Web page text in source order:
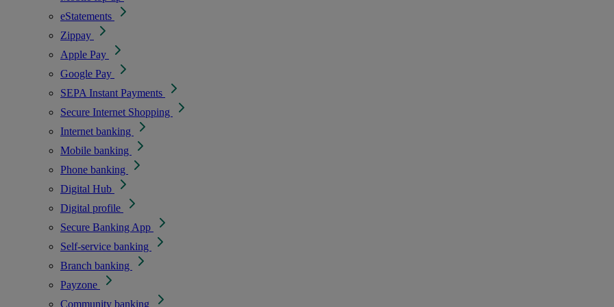
eStatements
Zippay
Apple Pay
Google Pay
SEPA Instant Payments
Secure Internet Shopping
Internet banking
Mobile banking
Phone banking
Digital Hub
Digital profile
Secure Banking App
Self-service banking
Branch banking
Payzone
Community banking